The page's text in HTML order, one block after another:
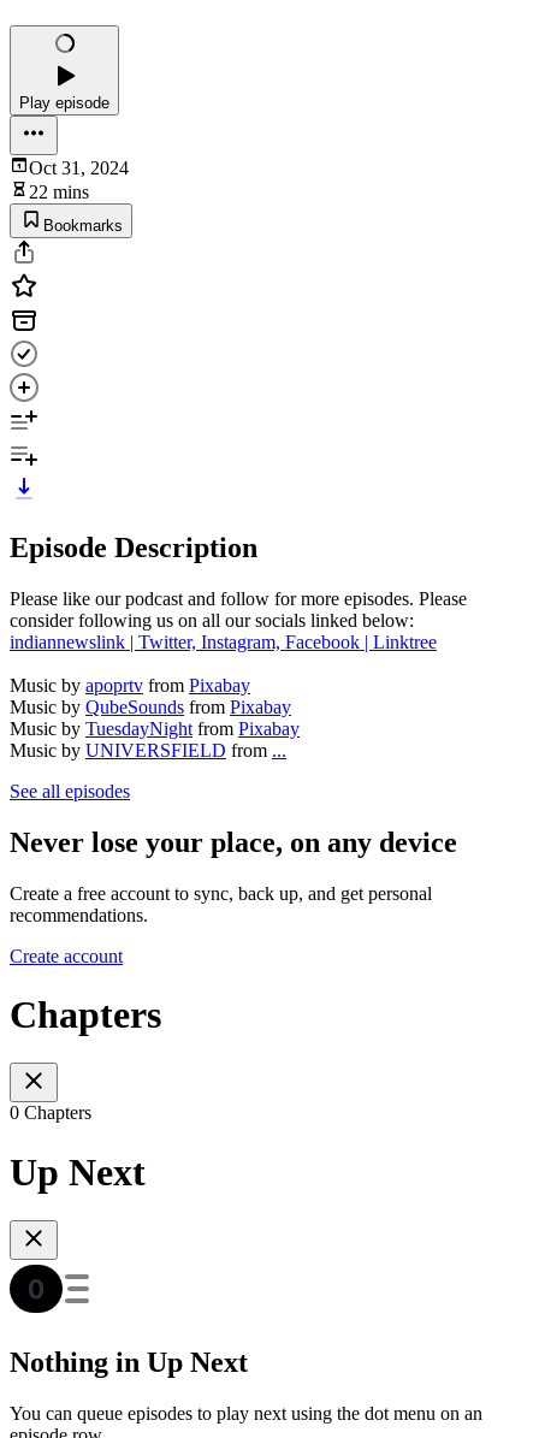
Play episode
Oct 31, 2024
22 mins
Bookmarks
Episode Description
Please like our podcast and follow for more episodes. Please
consider following us on all our socials linked below:
indiannewslink | Twitter, Instagram, Facebook | Linktree
Music by apoprtv from Pixabay
Music by QubeSounds from Pixabay
Music by TuesdayNight from Pixabay
Music by UNIVERSFIELD from ...
See all episodes
Never lose your place, on any device
Create a free account to sync, back up, and get personal
recommendations.
Create account
Chapters
0 Chapters
Up Next
Nothing in Up Next
You can queue episodes to play next using the dot menu on an